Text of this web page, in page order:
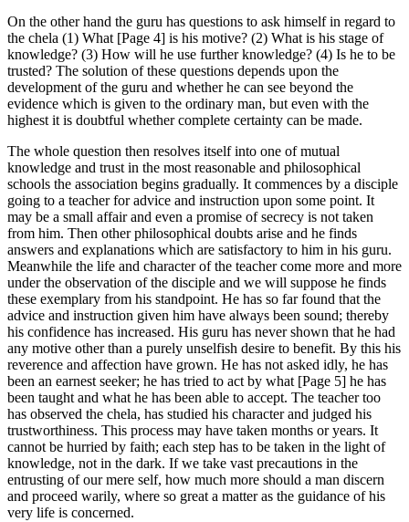
On the other hand the guru has questions to ask himself in regard to
the chela (1) What [Page 4] is his motive? (2) What is his stage of
knowledge? (3) How will he use further knowledge? (4) Is he to be
trusted? The solution of these questions depends upon the
development of the guru and whether he can see beyond the
evidence which is given to the ordinary man, but even with the
highest it is doubtful whether complete certainty can be made.
The whole question then resolves itself into one of mutual
knowledge and trust in the most reasonable and philosophical
schools the association begins gradually. It commences by a disciple
going to a teacher for advice and instruction upon some point. It
may be a small affair and even a promise of secrecy is not taken
from him. Then other philosophical doubts arise and he finds
answers and explanations which are satisfactory to him in his guru.
Meanwhile the life and character of the teacher come more and more
under the observation of the disciple and we will suppose he finds
these exemplary from his standpoint. He has so far found that the
advice and instruction given him have always been sound; thereby
his confidence has increased. His guru has never shown that he had
any motive other than a purely unselfish desire to benefit. By this his
reverence and affection have grown. He has not asked idly, he has
been an earnest seeker; he has tried to act by what [Page 5] he has
been taught and what he has been able to accept. The teacher too
has observed the chela, has studied his character and judged his
trustworthiness. This process may have taken months or years. It
cannot be hurried by faith; each step has to be taken in the light of
knowledge, not in the dark. If we take vast precautions in the
entrusting of our mere self, how much more should a man discern
and proceed warily, where so great a matter as the guidance of his
very life is concerned.